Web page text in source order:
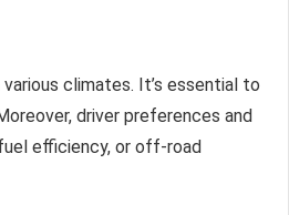
climates. It’s essential to
driver preferences and
efficiency, or off-road